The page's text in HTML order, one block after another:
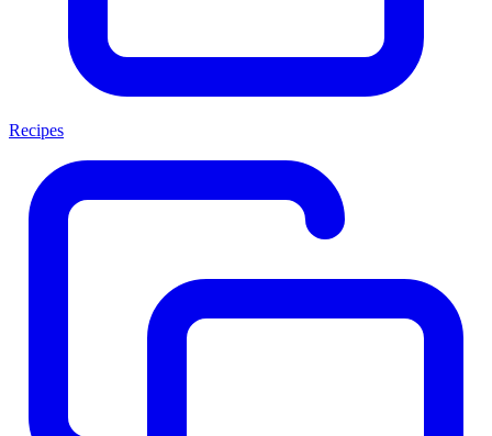
Recipes